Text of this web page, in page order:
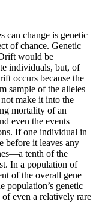
can change is genetic
of chance. Genetic
would be
individuals, but, of
occurs because the
sample of the alleles
make it into the
mortality of an
even the events
If one individual in
before it leaves any
tenth of the
In a population of
of the overall gene
population’s genetic
even a relatively rare